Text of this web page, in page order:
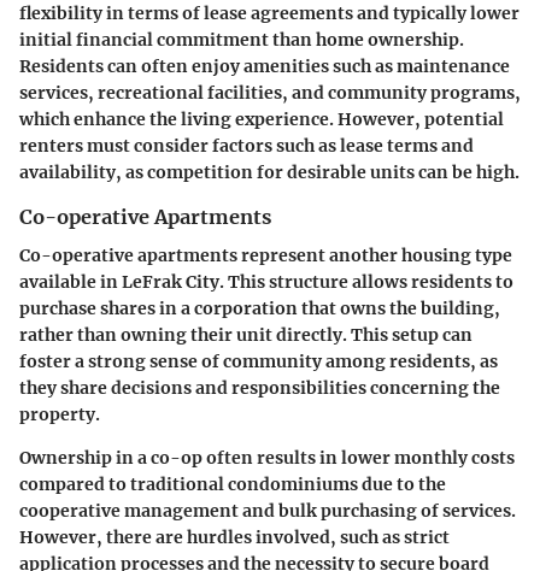
flexibility in terms of lease agreements and typically lower
initial financial commitment than home ownership.
Residents can often enjoy amenities such as maintenance
services, recreational facilities, and community programs,
which enhance the living experience. However, potential
renters must consider factors such as lease terms and
availability, as competition for desirable units can be high.
Co-operative Apartments
Co-operative apartments represent another housing type
available in LeFrak City. This structure allows residents to
purchase shares in a corporation that owns the building,
rather than owning their unit directly. This setup can
foster a strong sense of community among residents, as
they share decisions and responsibilities concerning the
property.
Ownership in a co-op often results in lower monthly costs
compared to traditional condominiums due to the
cooperative management and bulk purchasing of services.
However, there are hurdles involved, such as strict
application processes and the necessity to secure board